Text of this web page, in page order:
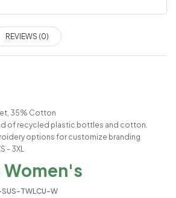
REVIEWS (0)
35% Cotton
of recycled plastic bottles and cotton.
options for customize branding
- 3XL
Women's
TWLCU-W